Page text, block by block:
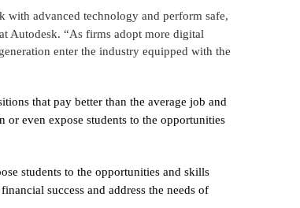
with advanced technology and perform safe,
Autodesk. “As firms adopt more digital
enter the industry equipped with the
that pay better than the average job and
even expose students to the opportunities
students to the opportunities and skills
success and address the needs of